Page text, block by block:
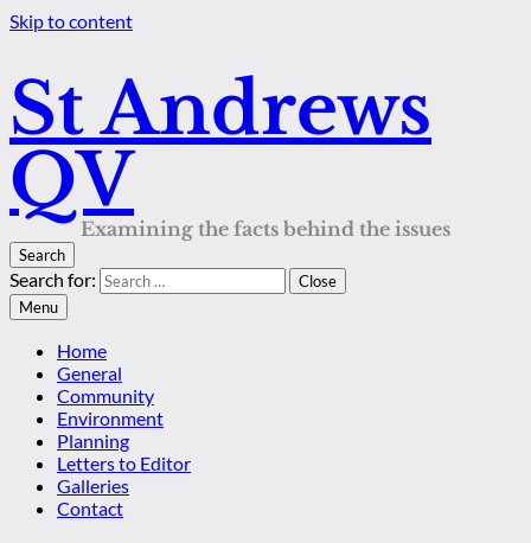
Skip to content
St Andrews
QV
Examining the facts behind the issues
Search
Search for:
Close
Menu
Home
General
Community
Environment
Planning
Letters to Editor
Galleries
Contact